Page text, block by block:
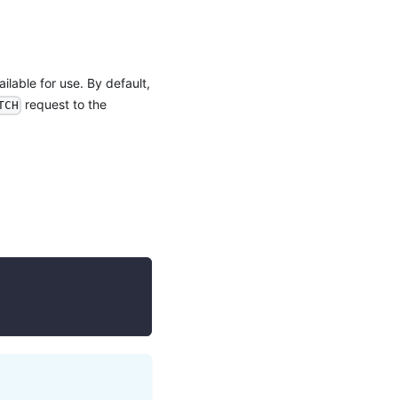
for use. By default,
request to the